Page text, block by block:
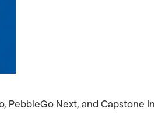
PebbleGo Next, and Capstone